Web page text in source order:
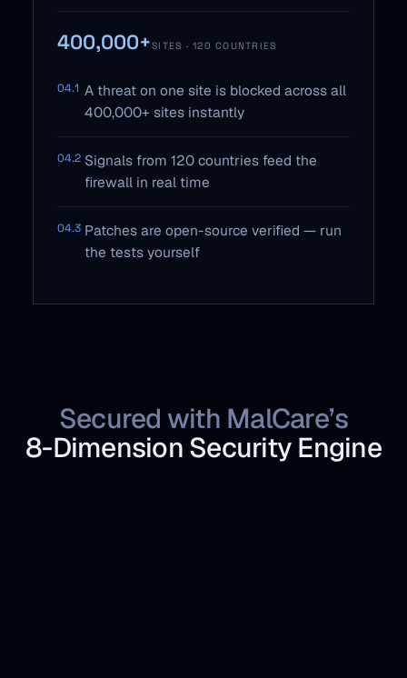
400,000+SITES · 120 COUNTRIES
04.1 A threat on one site is blocked across all
400,000+ sites instantly
04.2 Signals from 120 countries feed the
firewall in real time
04.3 Patches are open-source verified — run
the tests yourself
Secured with MalCare’s
8‑Dimension Security Engine